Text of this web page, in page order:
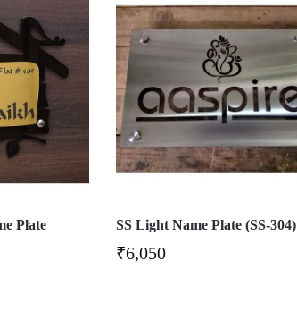
Plate SS Light Name Plate (SS-304)
₹6,050